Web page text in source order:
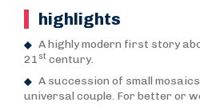
highlights
A highly modern first story
21 st century.
A succession of small
universal couple. For better or